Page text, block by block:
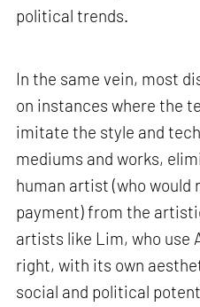
political trends.
In the same vein, most
on instances where the
imitate the style and
mediums and works,
human artist (who would
payment) from the
artists like Lim, who use
right, with its own
social and political